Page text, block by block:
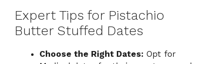
Expert Tips for Pistachio
Butter Stuffed Dates
Choose the Right Dates: Opt for